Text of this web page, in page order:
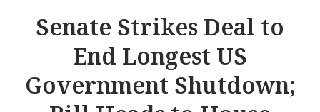
Senate Strikes Deal to
End Longest US
Government Shutdown;